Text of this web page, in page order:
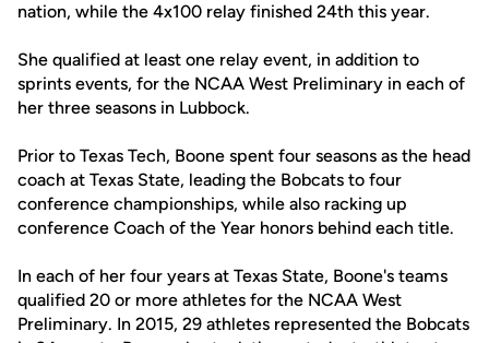
nation, while the 4x100 relay finished 24th this year.
She qualified at least one relay event, in addition to
sprints events, for the NCAA West Preliminary in each of
her three seasons in Lubbock.
Prior to Texas Tech, Boone spent four seasons as the head
coach at Texas State, leading the Bobcats to four
conference championships, while also racking up
conference Coach of the Year honors behind each title.
In each of her four years at Texas State, Boone's teams
qualified 20 or more athletes for the NCAA West
Preliminary. In 2015, 29 athletes represented the Bobcats